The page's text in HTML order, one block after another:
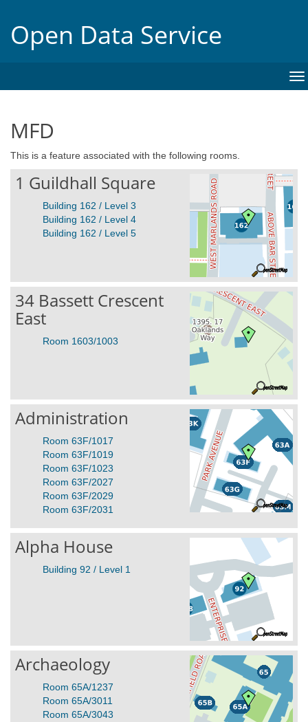
Open Data Service
MFD
This is a feature associated with the following rooms.
1 Guildhall Square
Building 162 / Level 3
Building 162 / Level 4
Building 162 / Level 5
34 Bassett Crescent
East
Room 1603/1003
Administration
Room 63F/1017
Room 63F/1019
Room 63F/1023
Room 63F/2027
Room 63F/2029
Room 63F/2031
Alpha House
Building 92 / Level 1
Archaeology
Room 65A/1237
Room 65A/3011
Room 65A/3043